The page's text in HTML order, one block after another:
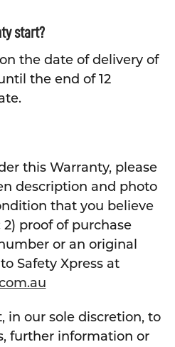
start?
the date of delivery of
the end of 12
this Warranty, please
description and photo
that you believe
proof of purchase
or an original
Safety Xpress at
in our sole discretion, to
further information or